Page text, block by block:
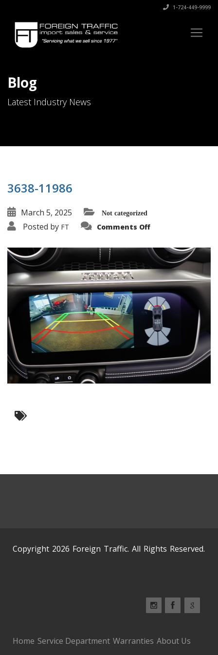
1-724-449-9999
Blog
Latest Industry News
3638-11986
March 5, 2025 Not categorized
Posted by FT Comments Offon
Copyright 2026 Foreign Traffic. All Rights Reserved.
Home Service Department Warranties About Us